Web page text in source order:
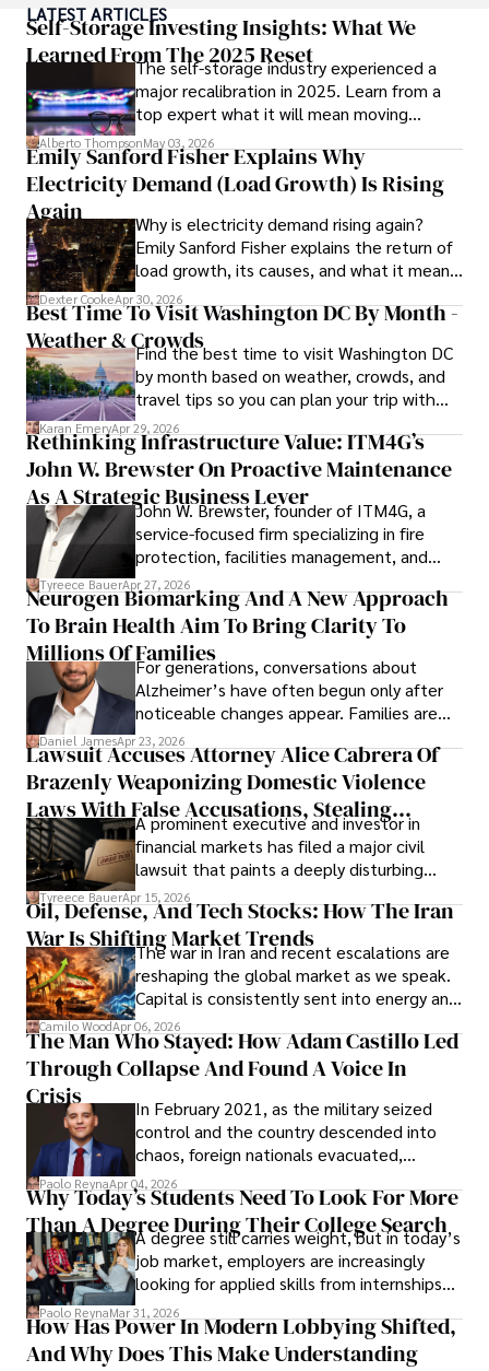
medicine from the Medical University of South Carolina.
Dexter’s insights into media, economics, and marketing
shine through his prolific contributions to respected
publications and advisory roles for influential
organizations.
As an orthopedic surgeon specializing in minimally
invasive knee replacement surgery and laparoscopic
procedures, Dexter prioritizes patient care above all.
Outside his professional pursuits, Dexter enjoys
collecting vintage watches, studying ancient civilizations,
learning about astronomy, and participating in charity runs.
LATEST ARTICLES
Self-Storage Investing Insights: What We
Learned From The 2025 Reset
The self-storage industry experienced a
major recalibration in 2025. Learn from a
top expert what it will mean moving
forward for those who invest.
Alberto ThompsonMay 03, 2026
Emily Sanford Fisher Explains Why
Electricity Demand (Load Growth) Is Rising
Again
Why is electricity demand rising again?
Emily Sanford Fisher explains the return of
load growth, its causes, and what it means
for energy markets.
Dexter CookeApr 30, 2026
Best Time To Visit Washington DC By Month -
Weather & CrowdsFind the best time to visit Washington DC
by month based on weather, crowds, and
travel tips so you can plan your trip with
confidence.
Karan EmeryApr 29, 2026
Rethinking Infrastructure Value: ITM4G’s
John W. Brewster On Proactive Maintenance
As A Strategic Business Lever
John W. Brewster, founder of ITM4G, a
service-focused firm specializing in fire
protection, facilities management, and
lifecycle infrastructure support, believes
that organizations must rethink how they
view the systems that keep their
operations running.
Tyreece BauerApr 27, 2026
Neurogen Biomarking And A New Approach
To Brain Health Aim To Bring Clarity To
Millions Of FamiliesFor generations, conversations about
Alzheimer’s have often begun only after
noticeable changes appear. Families are
then left navigating uncertainty with
limited time to prepare, plan, or
understand what lies ahead.
Daniel JamesApr 23, 2026
Lawsuit Accuses Attorney Alice Cabrera Of
Brazenly Weaponizing Domestic Violence
Laws With False Accusations, Stealing
Documents, Breaching Confidentiality, And
Evading Court After Admitting Wrongdoing
Under Oath
A prominent executive and investor in
financial markets has filed a major civil
lawsuit that paints a deeply disturbing
picture of alleged legal abuse by Alice
Cabrera Cabrera, a practicing intellectual
property and trademark attorney who
founded Solid Rep LLC.
Tyreece BauerApr 15, 2026
Oil, Defense, And Tech Stocks: How The Iran
War Is Shifting Market Trends
The war in Iran and recent escalations are
reshaping the global market as we speak.
Capital is consistently sent into energy and
defense, and investors are gradually
shifting their eyes towards secure, long-
term markets.
Camilo WoodApr 06, 2026
The Man Who Stayed: How Adam Castillo Led
Through Collapse And Found A Voice In
Crisis
In February 2021, as the military seized
control and the country descended into
chaos, foreign nationals evacuated,
businesses shut down, and institutions
unraveled almost overnight. For many,
leaving was the only rational decision.
Paolo ReynaApr 04, 2026
Why Today’s Students Need To Look For More
Than A Degree During Their College Search
A degree still carries weight, but in today’s
job market, employers are increasingly
looking for applied skills from internships
and leadership that show students can
solve real problems.
Paolo ReynaMar 31, 2026
How Has Power In Modern Lobbying Shifted,
And Why Does This Make Understanding